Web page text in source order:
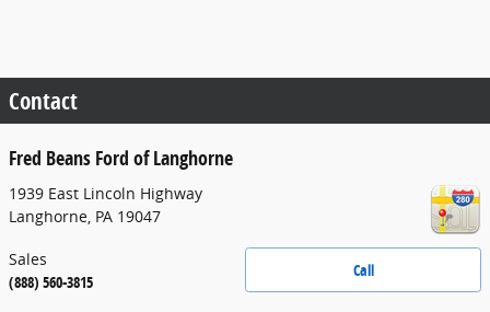
Contact
Fred Beans Ford of Langhorne
1939 East Lincoln Highway
Langhorne PA 19047
Call
Sales
(888) 560-3815